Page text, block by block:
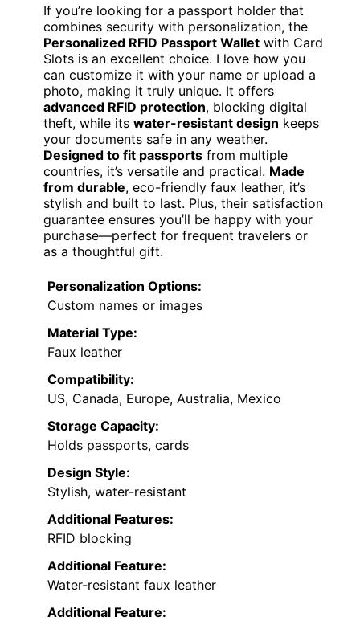
If you’re looking for a passport holder that
combines security with personalization, the
Personalized RFID Passport Wallet with Card
Slots is an excellent choice. I love how you
can customize it with your name or upload a
photo, making it truly unique. It offers
advanced RFID protection, blocking digital
theft, while its water-resistant design keeps
your documents safe in any weather.
Designed to fit passports from multiple
countries, it’s versatile and practical. Made
from durable, eco-friendly faux leather, it’s
stylish and built to last. Plus, their satisfaction
guarantee ensures you’ll be happy with your
purchase—perfect for frequent travelers or
as a thoughtful gift.
Personalization Options:
Custom names or images
Material Type:
Faux leather
Compatibility:
US, Canada, Europe, Australia, Mexico
Storage Capacity:
Holds passports, cards
Design Style:
Stylish, water-resistant
Additional Features:
RFID blocking
Additional Feature:
Water-resistant faux leather
Additional Feature: